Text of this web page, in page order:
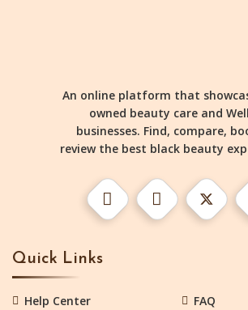
An online platform that
owned beauty care and
businesses. Find, compare,
review the best black beauty
Quick Links
Help Center
FAQ